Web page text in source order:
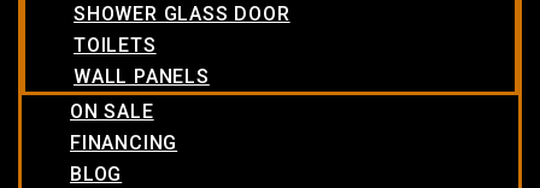
SHOWER GLASS DOOR
TOILETS
WALL PANELS
ON SALE
FINANCING
BLOG